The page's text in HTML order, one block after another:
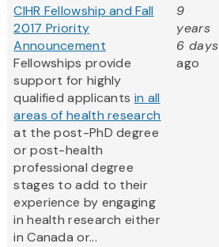
CIHR Fellowship and Fall
2017 Priority
Announcement
Fellowships provide
support for highly
qualified applicants in all
areas of health research
at the post-PhD degree
or post-health
professional degree
stages to add to their
experience by engaging
in health research either
in Canada or...
9
years
6 days
ago